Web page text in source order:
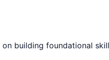
on building foundational